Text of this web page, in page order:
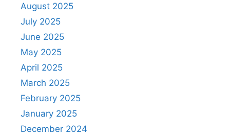
August 2025
July 2025
June 2025
May 2025
April 2025
March 2025
February 2025
January 2025
December 2024